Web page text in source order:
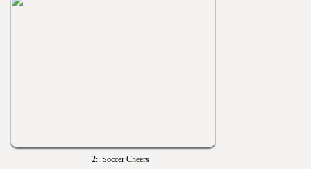
2:: Soccer Cheers